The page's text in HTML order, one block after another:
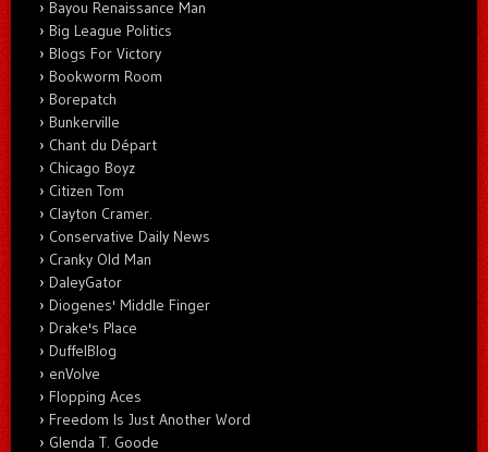
Bayou Renaissance Man
Big League Politics
Blogs For Victory
Bookworm Room
Borepatch
Bunkerville
Chant du Départ
Chicago Boyz
Citizen Tom
Clayton Cramer.
Conservative Daily News
Cranky Old Man
DaleyGator
Diogenes' Middle Finger
Drake's Place
DuffelBlog
enVolve
Flopping Aces
Freedom Is Just Another Word
Glenda T. Goode